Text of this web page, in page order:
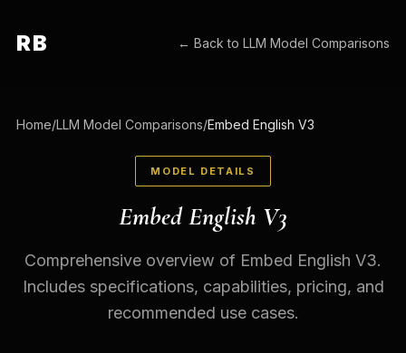
RB ← Back toLLM Model Comparisons
Home/LLM Model Comparisons/Embed English V3
MODEL DETAILS
Embed English V3
Comprehensive overview of Embed English V3.
Includes specifications, capabilities, pricing, and
recommended use cases.